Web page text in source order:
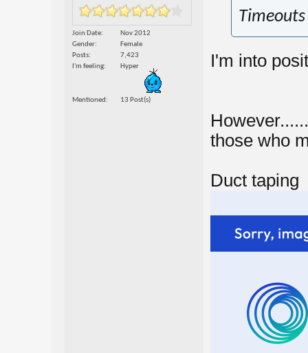
Join Date
Nov 2012
Gender
Female
Posts
7,423
I'm feeling
Hyper
Mentioned 13 Post(s)
I'm into
those who
Duct taping